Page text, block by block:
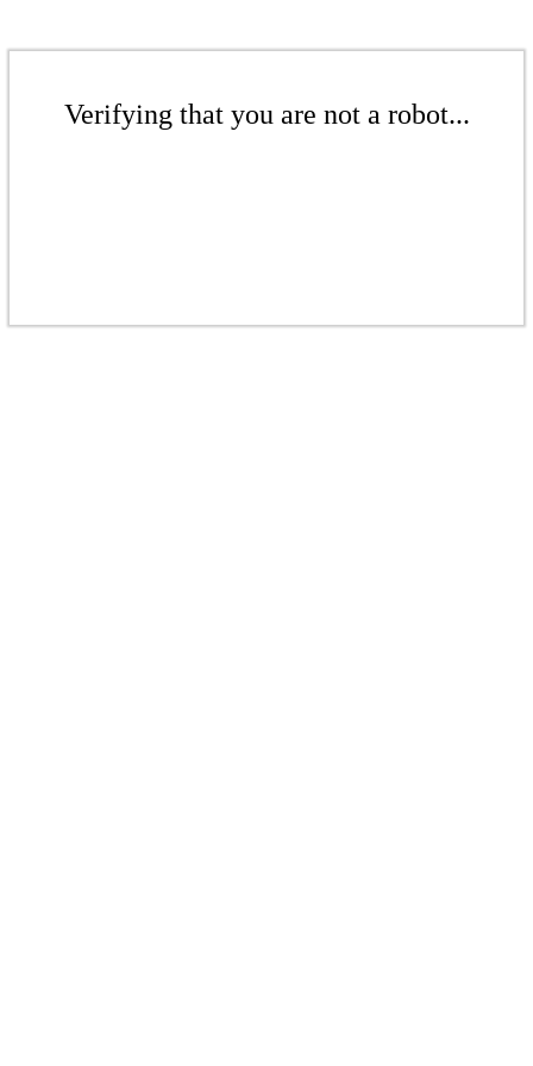
Verifying that you are not a robot...